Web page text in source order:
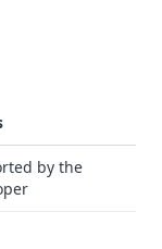
by the